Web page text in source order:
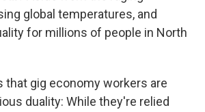
global temperatures, and
for millions of people in North
that gig economy workers are
duality: While they're relied